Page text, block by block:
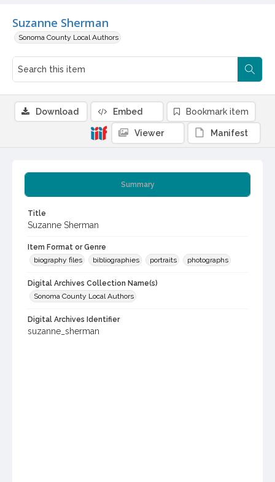
Suzanne Sherman
Sonoma County Local Authors
Summary
Title
Suzanne Sherman
Item Format or Genre
biography files
bibliographies portraits photographs
Digital Archives Collection Name(s)
Sonoma County Local Authors
Digital Archives Identifier
suzanne_sherman
Download Embed Bookmark item
Viewer Manifest